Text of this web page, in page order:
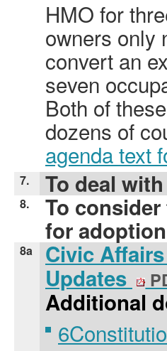
HMO for
owners only
convert an
seven
Both of
dozens of
agenda text
7. To deal
8. To
for adoption
8a
Civic
Updates
Additional